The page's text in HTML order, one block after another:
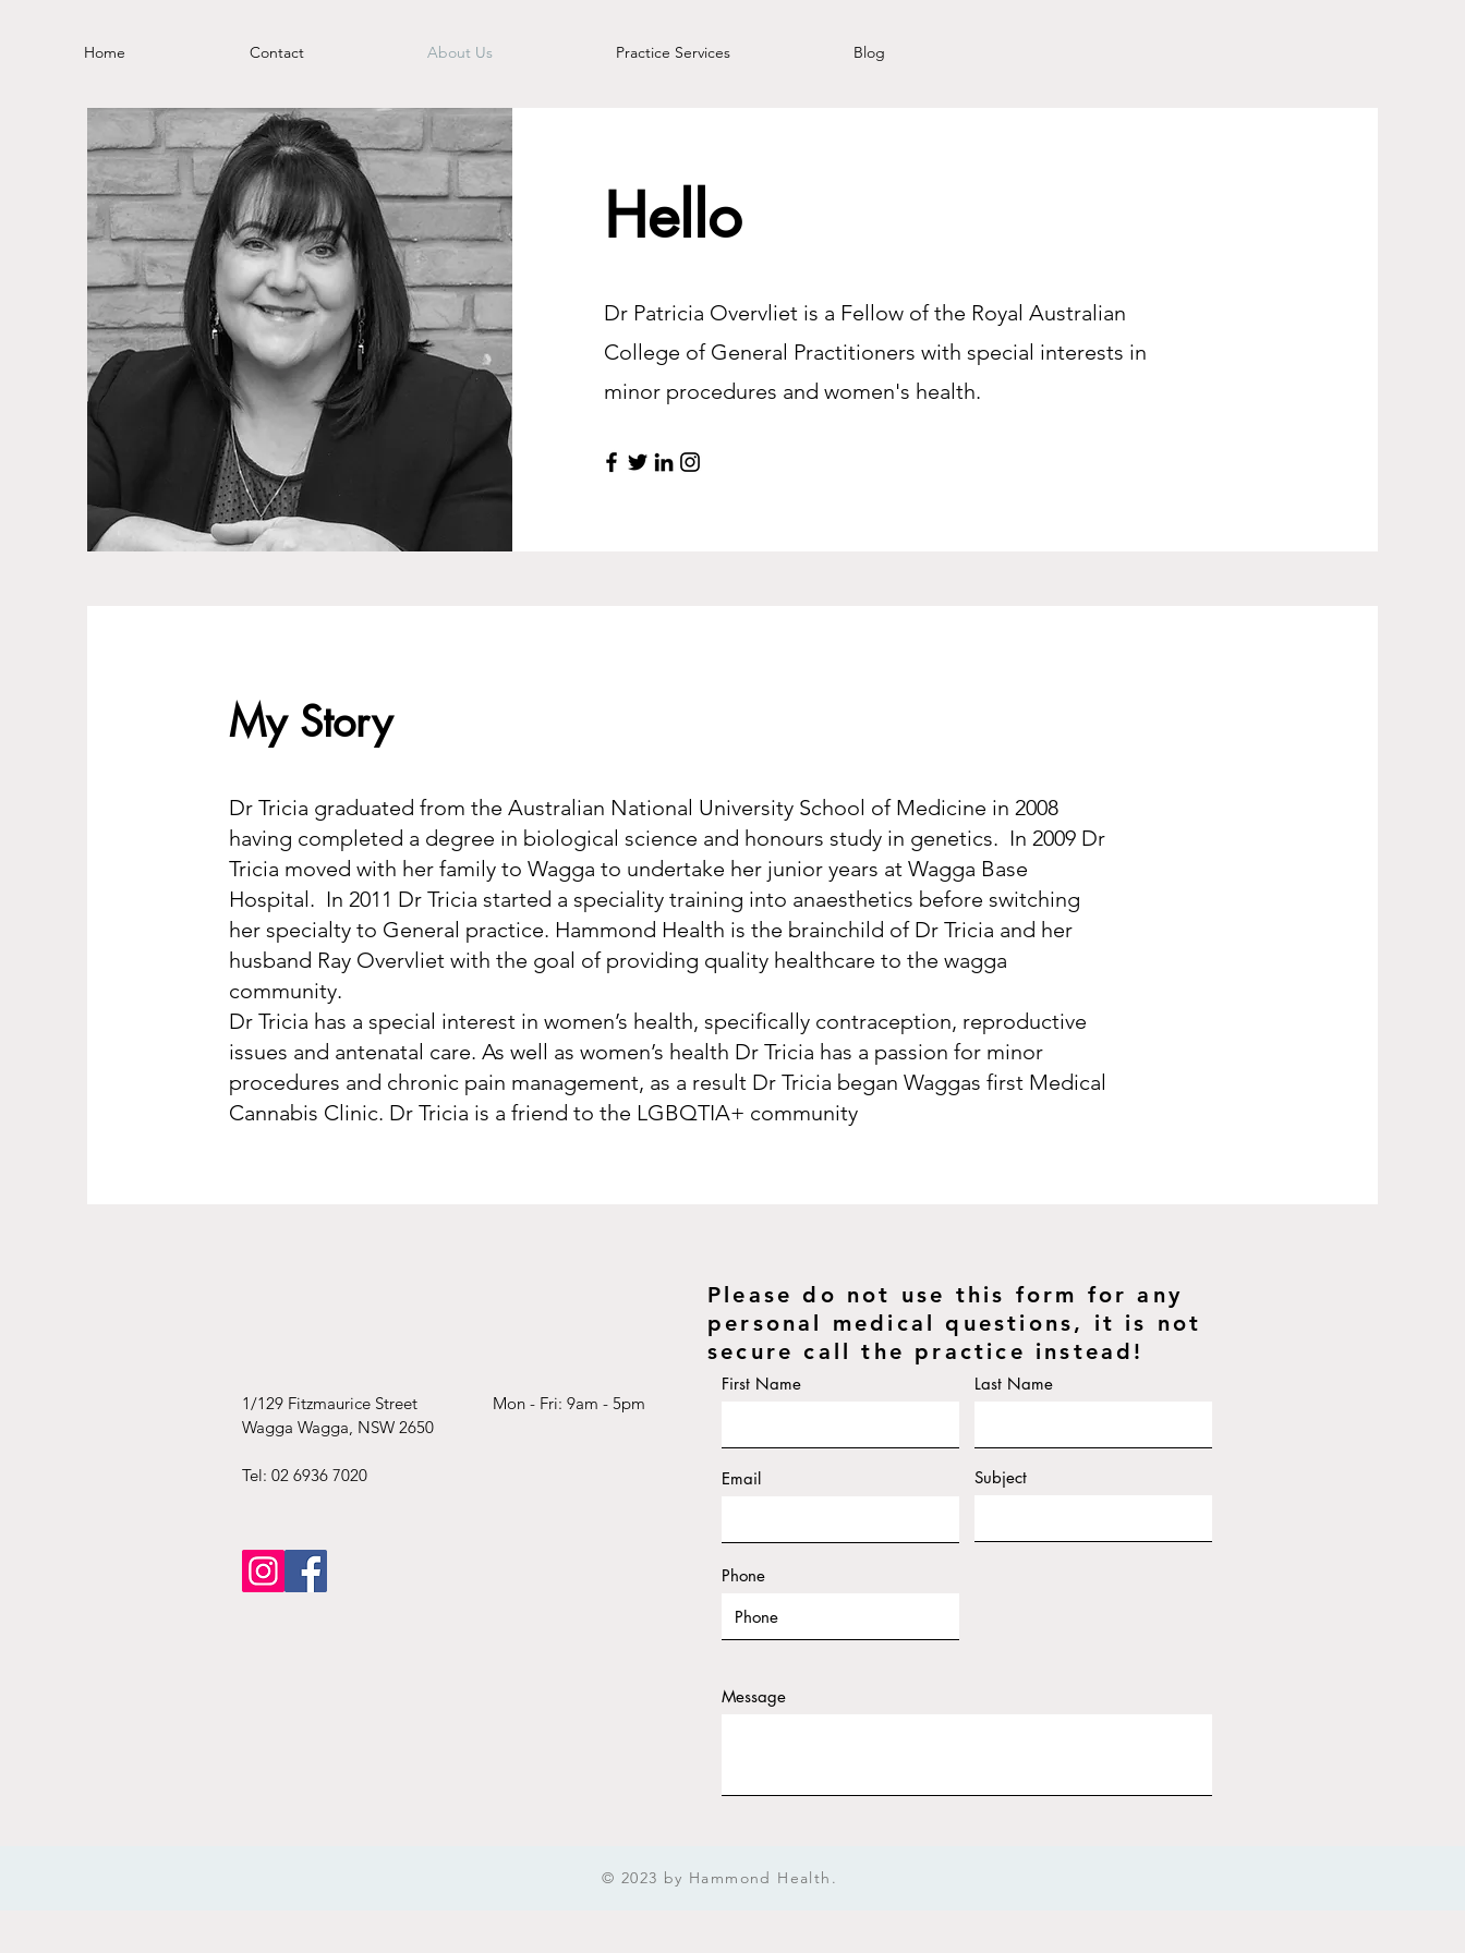
Home Contact About Us Practice Services Blog
Hello
Dr Patricia Overvliet is a Fellow of the Royal Australian
College of General Practitioners with special interests in
minor procedures and women's health.
My Story
Dr Tricia graduated from the Australian National University School of Medicine in 2008
having completed a degree in biological science and honours study in genetics. In 2009 Dr
Tricia moved with her family to Wagga to undertake her junior years at Wagga Base
Hospital. In 2011 Dr Tricia started a speciality training into anaesthetics before switching
her specialty to General practice. Hammond Health is the brainchild of Dr Tricia and her
husband Ray Overvliet with the goal of providing quality healthcare to the wagga
community.
Dr Tricia has a special interest in women’s health, specifically contraception, reproductive
issues and antenatal care. As well as women’s health Dr Tricia has a passion for minor
procedures and chronic pain management, as a result Dr Tricia began Waggas first Medical
Cannabis Clinic. Dr Tricia is a friend to the LGBQTIA+ community
Please do not use this form for any
personal medical questions, it is not
secure call the practice instead!
1/129 Fitzmaurice Street
Wagga Wagga, NSW 2650
Tel: 02 6936 7020
Mon - Fri: 9am - 5pm​​​
First Name Last Name
Email Subject
Phone
Message
© 2023 by Hammond Health.